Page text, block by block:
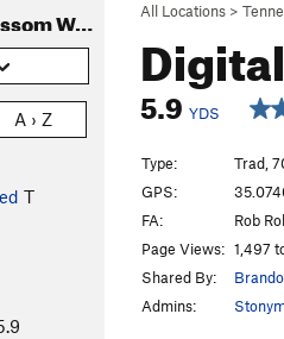
All Locations >
5.9 YDS
Routes in (7) Orange Blossom Wall
A › Z
T
Type:
Trad,
GPS:
FA:
Rob
Page Views: 1,497
Shared By:
Admins: